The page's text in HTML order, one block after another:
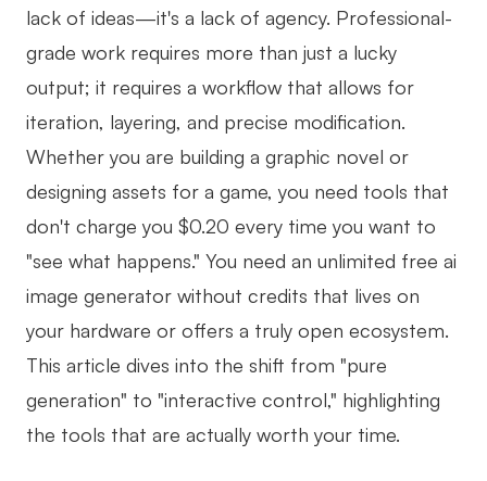
Research and Analysis
Meeting and Workshop
Creativity & Diagram
AI Mind Map
AI Flowchart
AI User Journey Map
lack of ideas—it's a lack of agency. Professional-
grade work requires more than just a lucky
output; it requires a workflow that allows for
iteration, layering, and precise modification.
Whether you are building a graphic novel or
designing assets for a game, you need tools that
don't charge you $0.20 every time you want to
"see what happens." You need an unlimited free ai
image generator without credits that lives on
your hardware or offers a truly open ecosystem.
This article dives into the shift from "pure
generation" to "interactive control," highlighting
the tools that are actually worth your time.